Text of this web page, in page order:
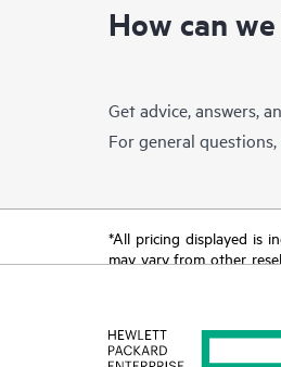
How can
Get advice, answers,
For general
*All pricing displayed is
may vary from other